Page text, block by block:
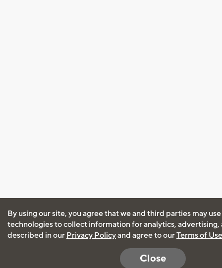
By using our site, you agree that we and third parties may
technologies to collect information for analytics, advertising,
described in our Privacy Policyand agree to ourTerms of Use
Close